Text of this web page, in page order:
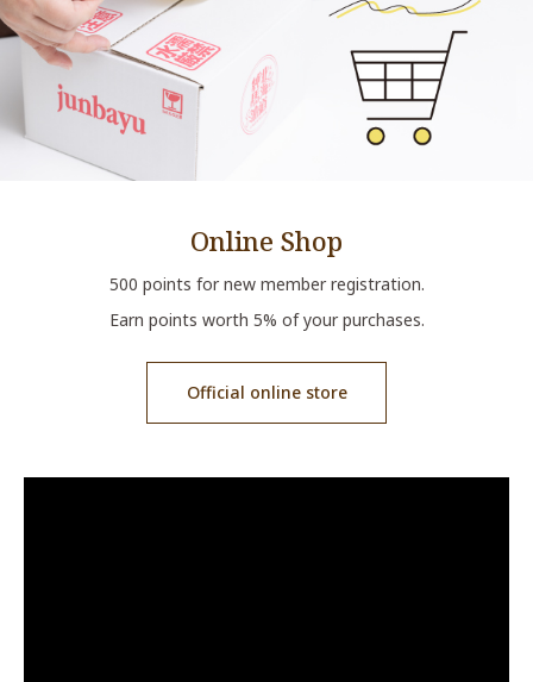
Online Shop
500 points for new member registration.
Earn points worth 5% of your purchases.
Official online store